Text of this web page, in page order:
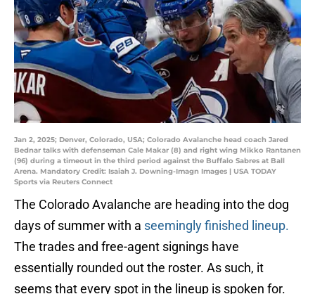
Jan 2, 2025; Denver, Colorado, USA; Colorado Avalanche head coach Jared
Bednar talks with defenseman Cale Makar (8) and right wing Mikko Rantanen
(96) during a timeout in the third period against the Buffalo Sabres at Ball
Arena. Mandatory Credit: Isaiah J. Downing-Imagn Images | USA TODAY
Sports via Reuters Connect
The Colorado Avalanche are heading into the dog
days of summer with a seemingly finished lineup.
The trades and free-agent signings have
essentially rounded out the roster. As such, it
seems that every spot in the lineup is spoken for.